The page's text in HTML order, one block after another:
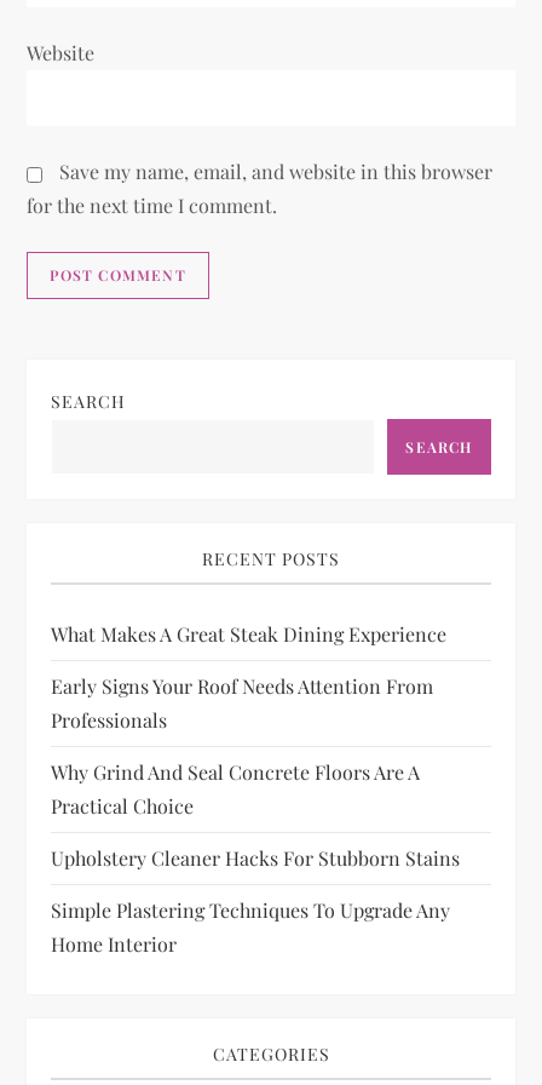
Website
Save my name, email, and website in this browser
for the next time I comment.
SEARCH
SEARCH
RECENT POSTS
What Makes A Great Steak Dining Experience
Early Signs Your Roof Needs Attention From
Professionals
Why Grind And Seal Concrete Floors Are A
Practical Choice
Upholstery Cleaner Hacks For Stubborn Stains
Simple Plastering Techniques To Upgrade Any
Home Interior
CATEGORIES